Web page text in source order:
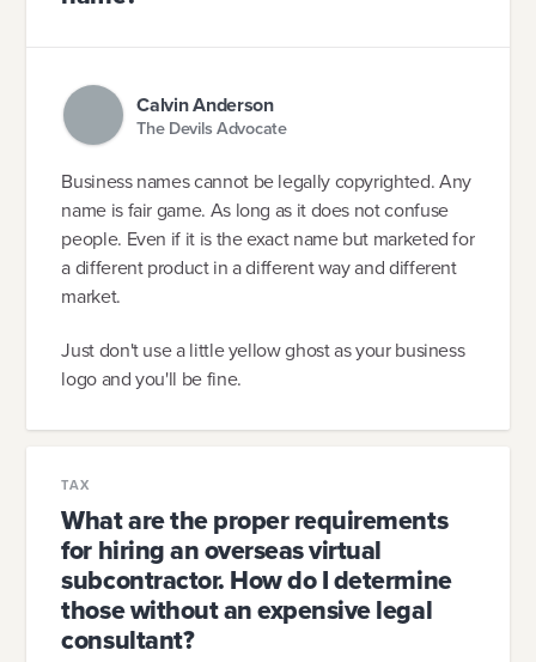
Calvin Anderson
The Devils Advocate
Business names cannot be legally copyrighted. Any
name is fair game. As long as it does not confuse
people. Even if it is the exact name but marketed for
a different product in a different way and different
market.
Just don't use a little yellow ghost as your business
logo and you'll be fine.
TAX
What are the proper requirements
for hiring an overseas virtual
subcontractor. How do I determine
those without an expensive legal
consultant?